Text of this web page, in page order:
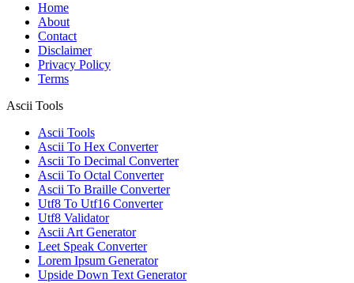
Home
About
Contact
Disclaimer
Privacy Policy
Terms
Ascii Tools
Ascii Tools
Ascii To Hex Converter
Ascii To Decimal Converter
Ascii To Octal Converter
Ascii To Braille Converter
Utf8 To Utf16 Converter
Utf8 Validator
Ascii Art Generator
Leet Speak Converter
Lorem Ipsum Generator
Upside Down Text Generator